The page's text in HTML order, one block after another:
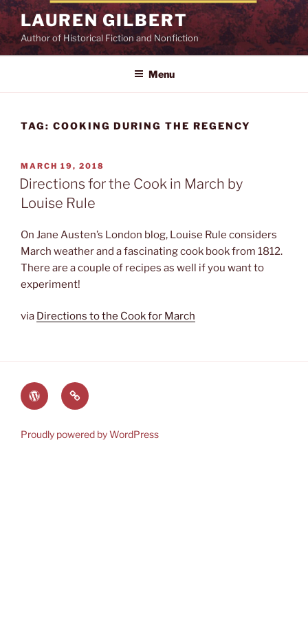
Skip
content
LAUREN GILBERT
Author of Historical Fiction and Nonfiction
Menu
TAG: COOKING DURING THE REGENCY
POSTED
ON
MARCH 19, 2018
Directions for the Cook in March by
Louise Rule
On Jane Austen’s London blog, Louise Rule considers
March weather and a fascinating cook book from 1812.
There are a couple of recipes as well if you want to
experiment!
via Directions to the Cook for March
The
World
Heyerwood
Lauren’s
Books
Amazon
Proudly powered by WordPress